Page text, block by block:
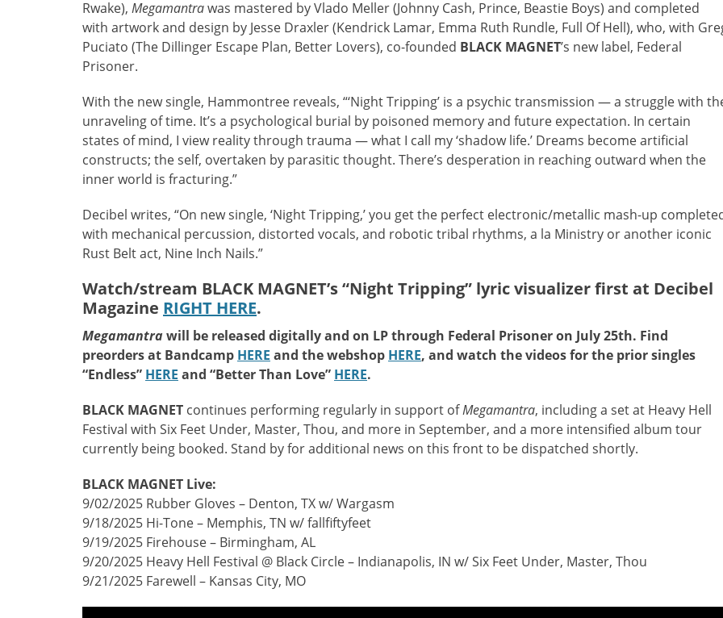
Rwake), Megamantrawas mastered by Vlado Meller (Johnny Cash, Prince, Beastie Boys) and completed
with artwork and design by Jesse Draxler (Kendrick Lamar, Emma Ruth Rundle, Full Of Hell), who, with
Puciato (The Dillinger Escape Plan, Better Lovers), co-founded BLACK MAGNET’s new label, Federal
Prisoner.
With the new single, Hammontree reveals, “‘Night Tripping’ is a psychic transmission — a struggle with
unraveling of time. It’s a psychological burial by poisoned memory and future expectation. In certain
states of mind, I view reality through trauma — what I call my ‘shadow life.’ Dreams become artificial
constructs; the self, overtaken by parasitic thought. There’s desperation in reaching outward when the
inner world is fracturing.”
Decibel writes, “On new single, ‘Night Tripping,’ you get the perfect electronic/metallic mash-up
with mechanical percussion, distorted vocals, and robotic tribal rhythms, a la Ministry or another iconic
Rust Belt act, Nine Inch Nails.”
Watch/stream BLACK MAGNET’s “Night Tripping” lyric visualizer first at Decibel
Magazine RIGHT HERE.
Megamantrawill be released digitally and on LP through Federal Prisoner on July 25th. Find
preorders at Bandcamp HERE and the webshop HERE, and watch the videos for the prior singles
“Endless” HERE and “Better Than Love” HERE.
BLACK MAGNET continues performing regularly in support ofMegamantra, including a set at Heavy Hell
Festival with Six Feet Under, Master, Thou, and more in September, and a more intensified album tour
currently being booked. Stand by for additional news on this front to be dispatched shortly.
BLACK MAGNET Live:
9/02/2025 Rubber Gloves – Denton, TX w/ Wargasm
9/18/2025 Hi-Tone – Memphis, TN w/ fallfiftyfeet
9/19/2025 Firehouse – Birmingham, AL
9/20/2025 Heavy Hell Festival @ Black Circle – Indianapolis, IN w/ Six Feet Under, Master, Thou
9/21/2025 Farewell – Kansas City, MO